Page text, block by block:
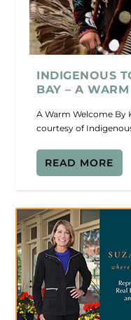
INDIGENOUS
BAY – A
A Warm Welcome By
courtesy of
READ MORE